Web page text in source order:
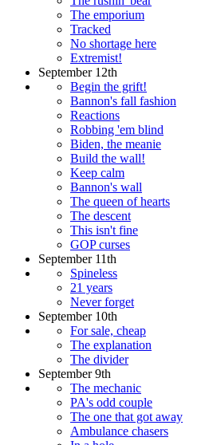
The emporium
Tracked
No shortage here
Extremist!
September 12th
Begin the grift!
Bannon's fall fashion
Reactions
Robbing 'em blind
Biden, the meanie
Build the wall!
Keep calm
Bannon's wall
The queen of hearts
The descent
This isn't fine
GOP curses
September 11th
Spineless
21 years
Never forget
September 10th
For sale, cheap
The explanation
The divider
September 9th
The mechanic
PA's odd couple
The one that got away
Ambulance chasers